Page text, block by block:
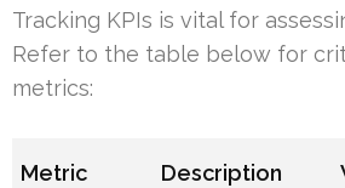
Tracking KPIs is vital for
Refer to the table below for
metrics:
Metric Description